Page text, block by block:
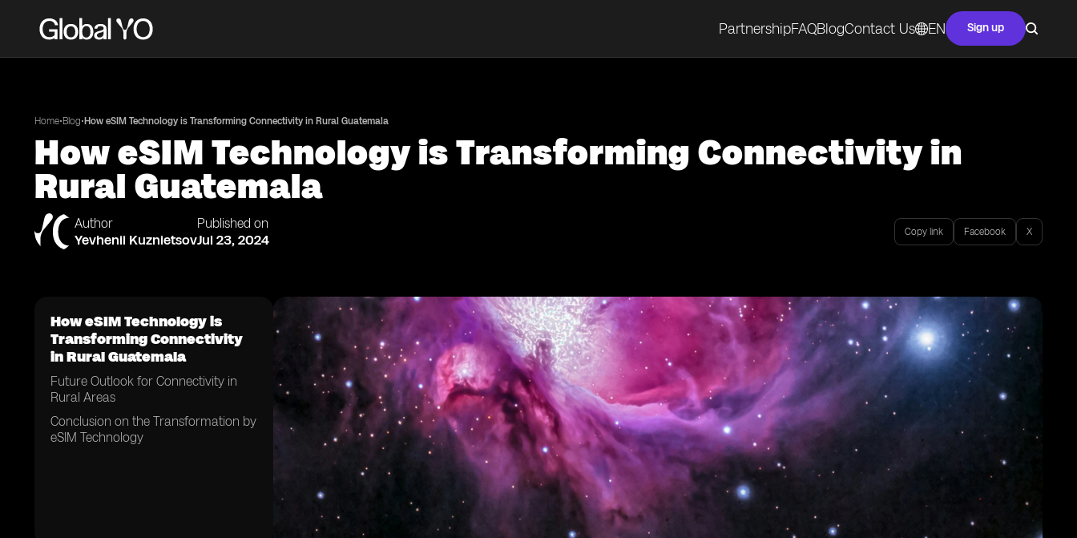
PartnershipFAQBlogContact Us EN Sign up
Home•Blog• How eSIM Technology is Transforming Connectivity in Rural Guatemala
How eSIM Technology is Transforming Connectivity in
Rural Guatemala
Author
Yevhenii Kuznietsov
Published on
Jul 23, 2024 Copy link Facebook X
How eSIM Technology is
Transforming Connectivity
in Rural Guatemala
Future Outlook for Connectivity in
Rural Areas
Conclusion on the Transformation by
eSIM Technology